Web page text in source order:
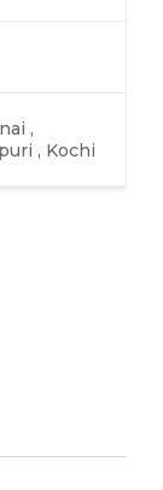
,
, Kochi